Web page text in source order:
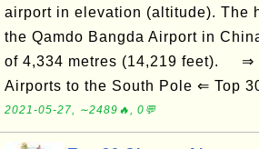
airport in elevation (altitude). The
the Qamdo Bangda Airport in
of 4,334 metres (14,219 feet). ⇒
Airports to the South Pole ⇐ Top
2021-05-27, ∼2489🔥, 0💬